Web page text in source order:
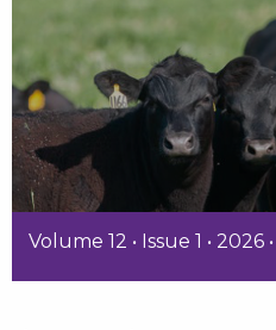
Volume 12 • Issue 1 •